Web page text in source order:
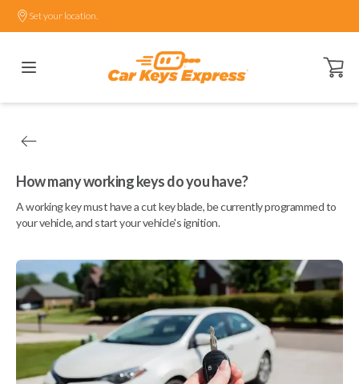
Set your location.
Open
How many working keys do you have?
A working key must have a cut key blade, be currently programmed to
your vehicle, and start your vehicle's ignition.